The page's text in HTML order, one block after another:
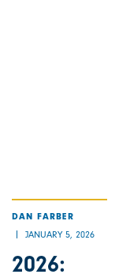
DAN FARBER
JANUARY 5, 2026
2026: